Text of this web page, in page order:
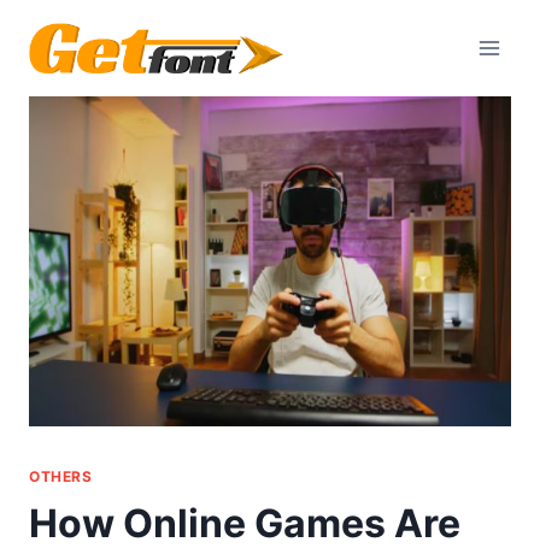
content
OTHERS
How Online Games Are